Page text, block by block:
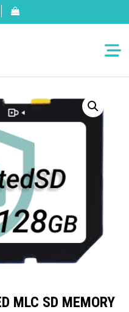
MLC SD MEMORY